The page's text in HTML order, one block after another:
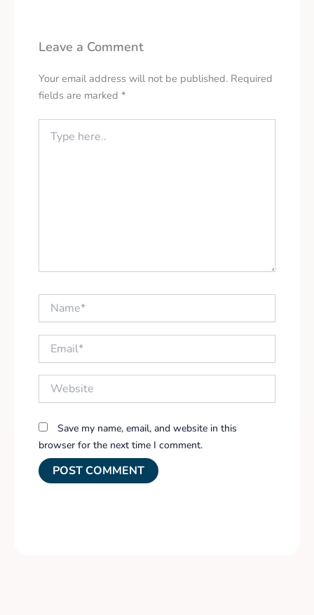
Leave a Comment
Your email address will not be published. Required
fields are marked *
here..
Save my name, email, and website in this
browser for the next time I comment.